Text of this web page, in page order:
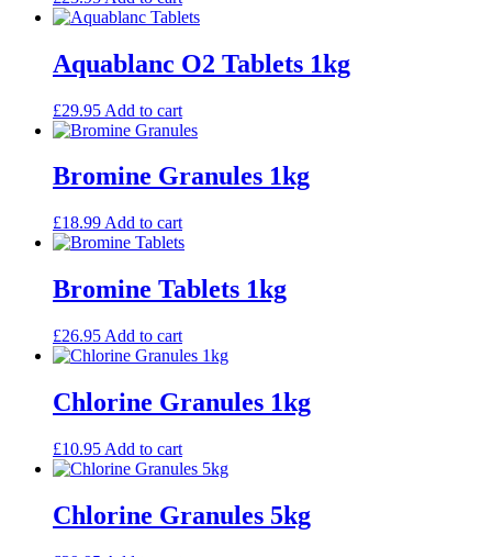
Aquablanc O2 Tablets 1kg
£29.95 Add to cart
Bromine Granules 1kg
£18.99 Add to cart
Bromine Tablets 1kg
£26.95 Add to cart
Chlorine Granules 1kg
£10.95 Add to cart
Chlorine Granules 5kg